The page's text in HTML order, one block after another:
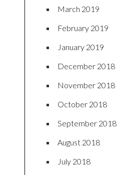
March 2019
February 2019
January 2019
December 2018
November 2018
October 2018
September 2018
August 2018
July 2018